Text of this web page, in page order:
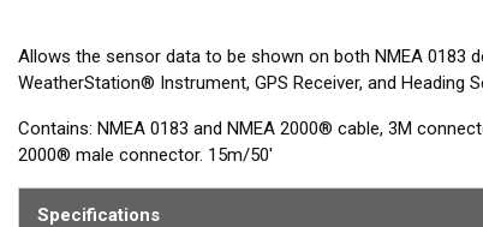
Allows the sensor data to be shown on both NMEA 0183
WeatherStation® Instrument, GPS Receiver, and Heading
Contains: NMEA 0183 and NMEA 2000® cable, 3M
2000® male connector. 15m/50'
Specifications